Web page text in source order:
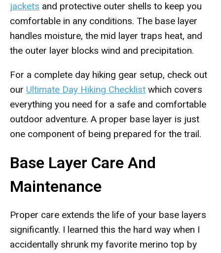
jackets and protective outer shells to keep you
comfortable in any conditions. The base layer
handles moisture, the mid layer traps heat, and
the outer layer blocks wind and precipitation.
For a complete day hiking gear setup, check out
our Ultimate Day Hiking Checklist which covers
everything you need for a safe and comfortable
outdoor adventure. A proper base layer is just
one component of being prepared for the trail.
Base Layer Care And
Maintenance
Proper care extends the life of your base layers
significantly. I learned this the hard way when I
accidentally shrunk my favorite merino top by